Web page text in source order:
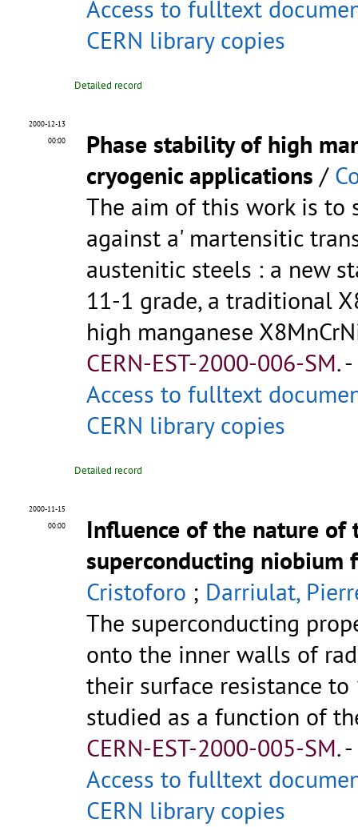
Access to fulltext
CERN library copies
Detailed record
2000-12-13
00:00
Phase stability of high
cryogenic applications /
The aim of this work is to
against a' martensitic
austenitic steels : a new
11-1 grade, a traditional
high manganese
CERN-EST-2000-006-SM.-
Access to fulltext
CERN library copies
Detailed record
2000-11-15
00:00
Influence of the nature
superconducting niobium
Cristoforo ; Darriulat,
The superconducting
onto the inner walls of
their surface resistance to
studied as a function of
CERN-EST-2000-005-SM.
Access to fulltext
CERN library copies